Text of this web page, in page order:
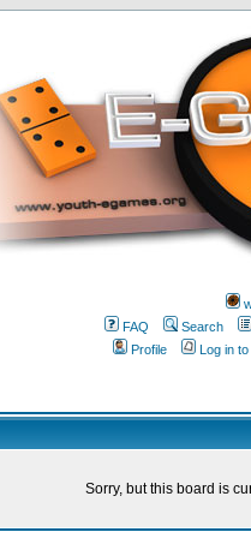
FAQ
Search
Profile
Log in
Sorry, but this board is